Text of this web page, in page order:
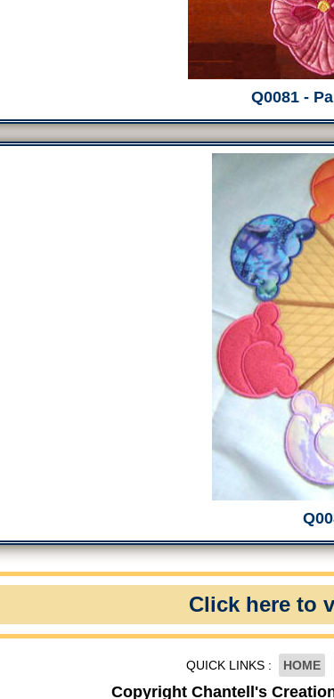
Q0081 -
Click here to
QUICK LINKS : HOME
Copyright Chantell's